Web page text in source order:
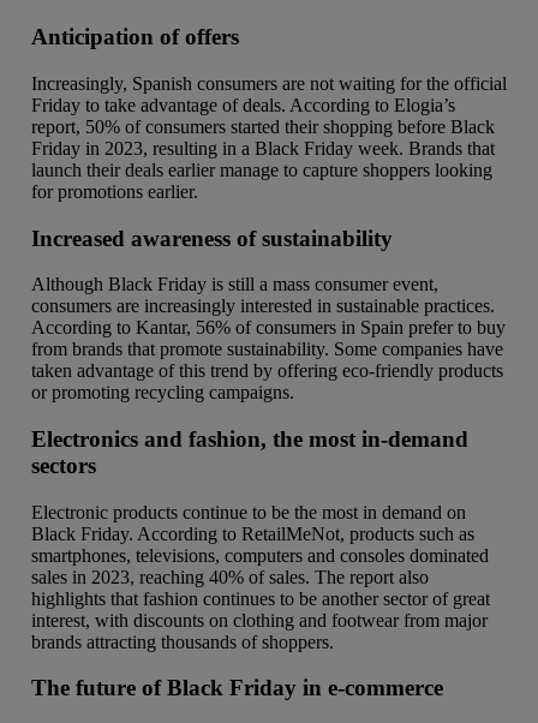
Anticipation of offers
Increasingly, Spanish consumers are not waiting for the official
Friday to take advantage of deals. According to Elogia’s
report, 50% of consumers started their shopping before Black
Friday in 2023, resulting in a Black Friday week. Brands that
launch their deals earlier manage to capture shoppers looking
for promotions earlier.
Increased awareness of sustainability
Although Black Friday is still a mass consumer event,
consumers are increasingly interested in sustainable practices.
According to Kantar, 56% of consumers in Spain prefer to buy
from brands that promote sustainability. Some companies have
taken advantage of this trend by offering eco-friendly products
or promoting recycling campaigns.
Electronics and fashion, the most in-demand
sectors
Electronic products continue to be the most in demand on
Black Friday. According to RetailMeNot, products such as
smartphones, televisions, computers and consoles dominated
sales in 2023, reaching 40% of sales. The report also
highlights that fashion continues to be another sector of great
interest, with discounts on clothing and footwear from major
brands attracting thousands of shoppers.
The future of Black Friday in e-commerce